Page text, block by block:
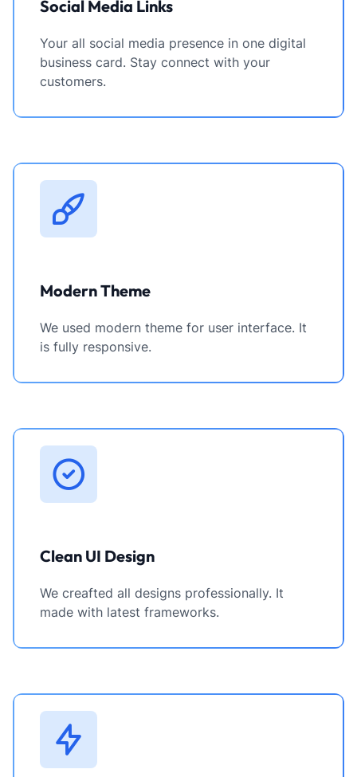
Social Media Links
Your all social media presence in one digital
business card. Stay connect with your
customers.
Modern Theme
We used modern theme for user interface. It
is fully responsive.
Clean UI Design
We creafted all designs professionally. It
made with latest frameworks.